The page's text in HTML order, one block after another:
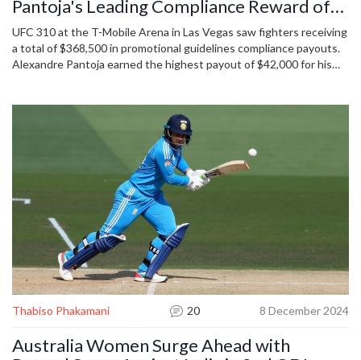
Pantoja's Leading Compliance Reward of
$42,000
UFC 310 at the T-Mobile Arena in Las Vegas saw fighters receiving
a total of $368,500 in promotional guidelines compliance payouts.
Alexandre Pantoja earned the highest payout of $42,000 for his
$42,000. Veterans earn up to $21,000, with additional royalties
from merchandise sales.
Thabiso Phakamani 20 8 December 2024
Australia Women Surge Ahead with